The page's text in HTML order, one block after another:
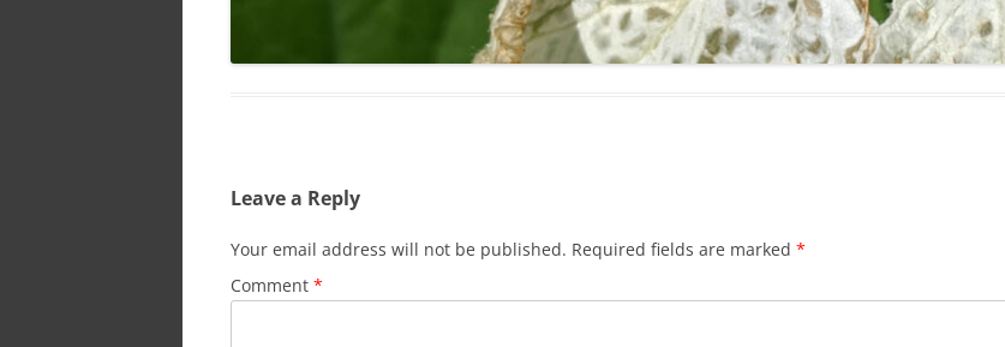
Leave a Reply
Your email address will not be published. Required fields are marked *
Comment *